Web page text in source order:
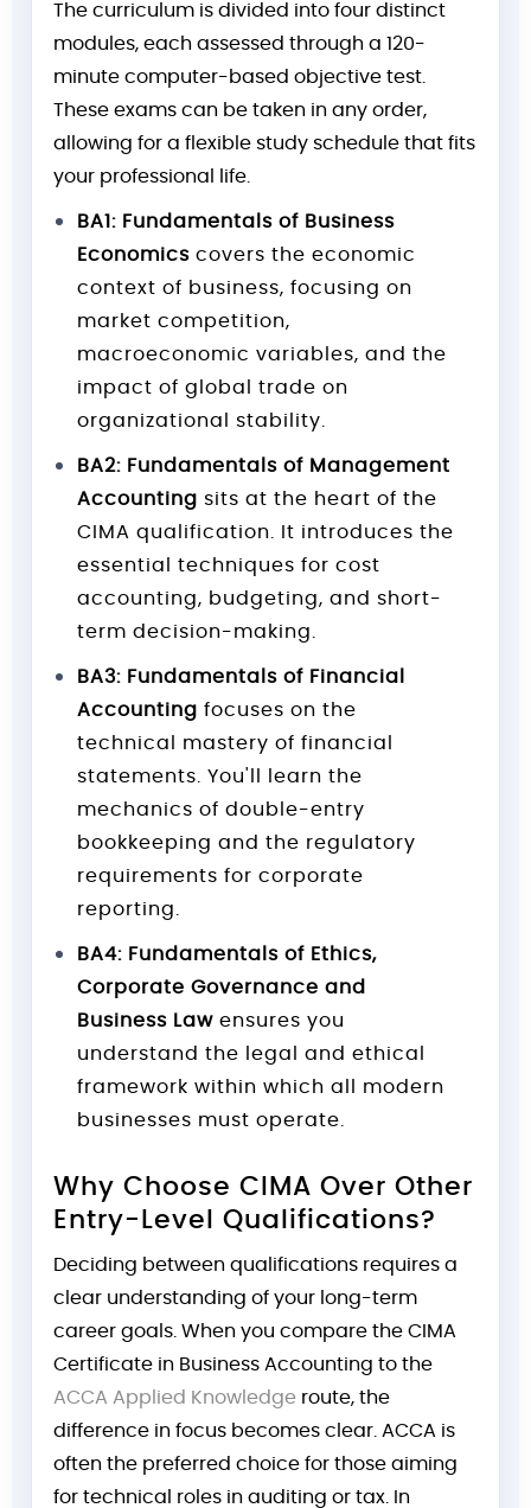
The curriculum is divided into four distinct
modules, each assessed through a 120-
minute computer-based objective test.
These exams can be taken in any order,
allowing for a flexible study schedule that fits
your professional life.
BA1: Fundamentals of Business
Economics covers the economic
context of business, focusing on
market competition,
macroeconomic variables, and the
impact of global trade on
organizational stability.
BA2: Fundamentals of Management
Accounting sits at the heart of the
CIMA qualification. It introduces the
essential techniques for cost
accounting, budgeting, and short-
term decision-making.
BA3: Fundamentals of Financial
Accounting focuses on the
technical mastery of financial
statements. You'll learn the
mechanics of double-entry
bookkeeping and the regulatory
requirements for corporate
reporting.
BA4: Fundamentals of Ethics,
Corporate Governance and
Business Law ensures you
understand the legal and ethical
framework within which all modern
businesses must operate.
Why Choose CIMA Over Other
Entry-Level Qualifications?
Deciding between qualifications requires a
clear understanding of your long-term
career goals. When you compare the CIMA
Certificate in Business Accounting to the
ACCA Applied Knowledge route, the
difference in focus becomes clear. ACCA is
often the preferred choice for those aiming
for technical roles in auditing or tax. In